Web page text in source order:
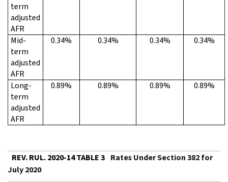
term
adjusted
AFR
Mid-
term
adjusted
AFR
0.34% 0.34% 0.34% 0.34%
Long-
term
adjusted
AFR
0.89% 0.89% 0.89% 0.89%
REV. RUL. 2020-14 TABLE 3 Rates Under Section 382 for
July 2020